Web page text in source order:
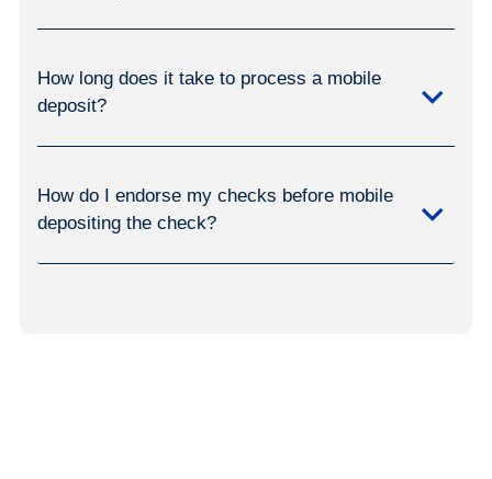
How long does it take to process a mobile
deposit?
How do I endorse my checks before mobile
depositing the check?